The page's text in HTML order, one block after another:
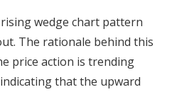
wedge chart pattern
The rationale behind this
price action is trending
that the upward